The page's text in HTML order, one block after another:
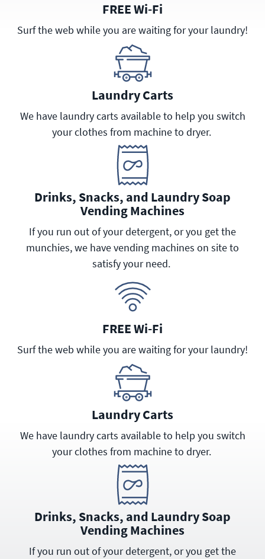
FREE Wi-Fi
Surf the web while you are waiting for your laundry!
Laundry Carts
We have laundry carts available to help you switch
your clothes from machine to dryer.
Drinks, Snacks, and Laundry Soap
Vending Machines
If you run out of your detergent, or you get the
munchies, we have vending machines on site to
satisfy your need.
FREE Wi-Fi
Surf the web while you are waiting for your laundry!
Laundry Carts
We have laundry carts available to help you switch
your clothes from machine to dryer.
Drinks, Snacks, and Laundry Soap
Vending Machines
If you run out of your detergent, or you get the